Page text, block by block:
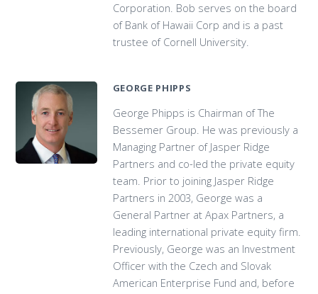
Corporation. Bob serves on the board
of Bank of Hawaii Corp and is a past
trustee of Cornell University.
GEORGE PHIPPS
George Phipps is Chairman of The
Bessemer Group. He was previously a
Managing Partner of Jasper Ridge
Partners and co-led the private equity
team. Prior to joining Jasper Ridge
Partners in 2003, George was a
General Partner at Apax Partners, a
leading international private equity firm.
Previously, George was an Investment
Officer with the Czech and Slovak
American Enterprise Fund and, before